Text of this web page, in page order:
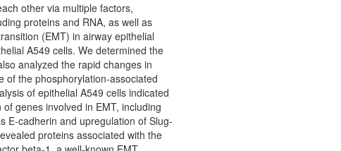
other via multiple factors,
proteins and RNA, as well as
(EMT) in airway epithelial
A549 cells. We determined the
analyzed the rapid changes in
of the phosphorylation-associated
of epithelial A549 cells indicated
genes involved in EMT, including
E-cadherin and upregulation of Slug-
proteins associated with the